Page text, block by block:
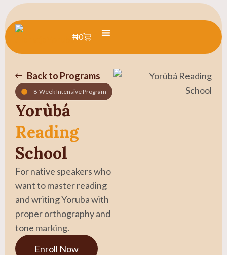
₦0
Back to Programs
8-Week Intensive Program
Yorùbá
Reading
School
For native speakers who
want to master reading
and writing Yoruba with
proper orthography and
tone marking.
Enroll Now